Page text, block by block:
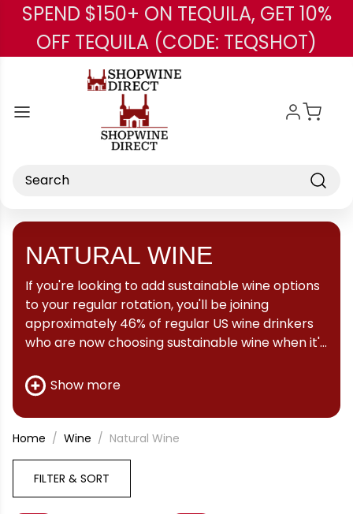
Skip to main content
SPEND $150+ ON TEQUILA, GET 10%
OFF TEQUILA (CODE: TEQSHOT)
Search
NATURAL WINE
If you're looking to add sustainable wine options
to your regular rotation, you'll be joining
approximately 46% of regular US wine drinkers
who are now choosing sustainable wine when it's
Show more
Home Wine Natural Wine
FILTER & SORT